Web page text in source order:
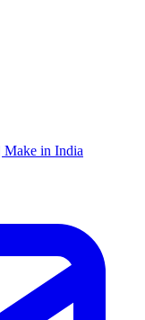
Make in India